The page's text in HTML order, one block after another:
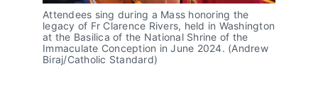
Attendees sing during a Mass honoring the
legacy of Fr Clarence Rivers, held in Washington
at the Basilica of the National Shrine of the
Immaculate Conception in June 2024. (Andrew
Biraj/Catholic Standard)